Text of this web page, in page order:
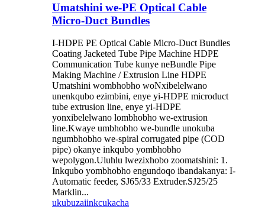
Umatshini we-PE Optical Cable
Micro-Duct Bundles
I-HDPE PE Optical Cable Micro-Duct Bundles
Coating Jacketed Tube Pipe Machine HDPE
Communication Tube kunye neBundle Pipe
Making Machine / Extrusion Line HDPE
Umatshini wombhobho woNxibelelwano
unenkqubo ezimbini, enye yi-HDPE microduct
tube extrusion line, enye yi-HDPE
yonxibelelwano lombhobho we-extrusion
line.Kwaye umbhobho we-bundle unokuba
ngumbhobho we-spiral corrugated pipe (COD
pipe) okanye inkqubo yombhobho
wepolygon.Uluhlu lwezixhobo zoomatshini: 1.
Inkqubo yombhobho engundoqo ibandakanya: I-
Automatic feeder, SJ65/33 Extruder.SJ25/25
Marklin...
ukubuzaiinkcukacha